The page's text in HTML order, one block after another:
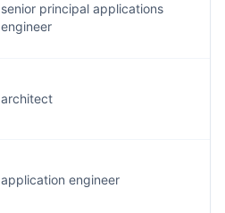
senior principal applications
engineer
architect
application engineer